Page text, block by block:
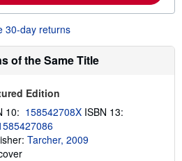
o
t
i
g
a
t
30-day returns
of the Same Title
Edition
10: 158542708X ISBN 13:
Tarcher, 2009